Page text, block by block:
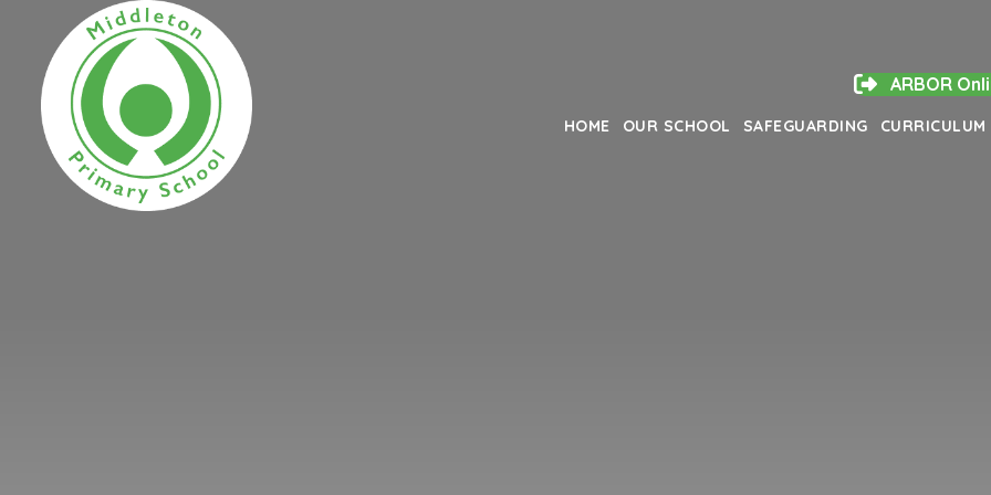
ARBOR
HOME OUR SCHOOL SAFEGUARDING CURRICULUM